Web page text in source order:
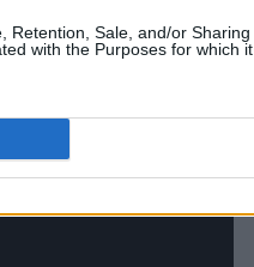
Retention, Sale, and/or Sharing
with the Purposes for which it